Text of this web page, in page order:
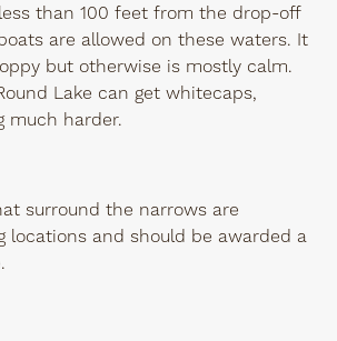
than 100 feet from the drop-off
are allowed on these waters. It
but otherwise is mostly calm.
Lake can get whitecaps,
much harder.
surround the narrows are
locations and should be awarded a